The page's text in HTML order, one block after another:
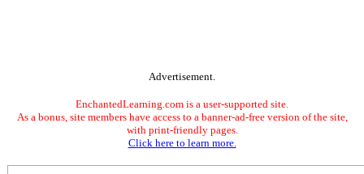
Advertisement.
EnchantedLearning.com is a user-supported site.
As a bonus, site members have access to a banner-ad-free version of the site,
with print-friendly pages.
Click here to learn more.